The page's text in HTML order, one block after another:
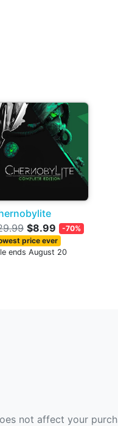
$8.99
-70%
price ever
ends August 20
not affect your